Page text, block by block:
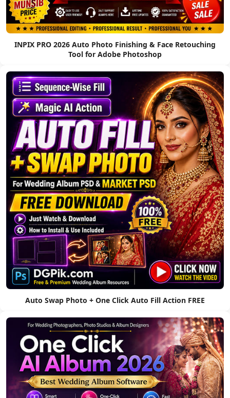
INPIX PRO 2026 Auto Photo Finishing & Face Retouching
Tool for Adobe Photoshop
Auto Swap Photo + One Click Auto Fill Action FREE